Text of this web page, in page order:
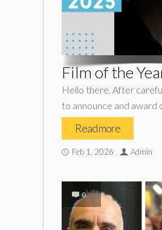
Film of the
Hello there, After
to announce and award
Read more
Feb 1, 2026 Admin
0